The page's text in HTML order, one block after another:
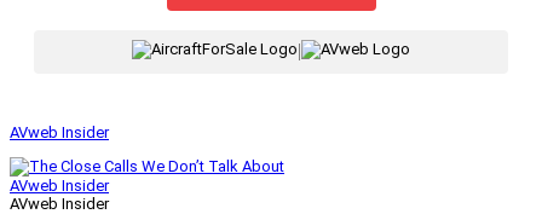
|
AVweb Insider
AVweb Insider
AVweb Insider